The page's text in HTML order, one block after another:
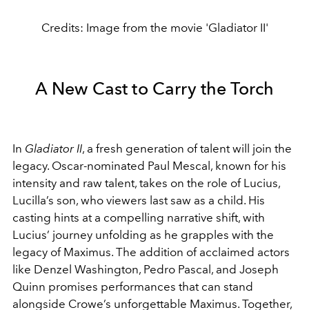
Credits: Image from the movie 'Gladiator II'
A New Cast to Carry the Torch
In Gladiator II, a fresh generation of talent will join the
legacy. Oscar-nominated Paul Mescal, known for his
intensity and raw talent, takes on the role of Lucius,
Lucilla’s son, who viewers last saw as a child. His
casting hints at a compelling narrative shift, with
Lucius’ journey unfolding as he grapples with the
legacy of Maximus. The addition of acclaimed actors
like Denzel Washington, Pedro Pascal, and Joseph
Quinn promises performances that can stand
alongside Crowe’s unforgettable Maximus. Together,